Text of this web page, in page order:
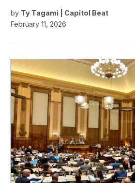
by Ty Tagami | Capitol Beat
February 11, 2026